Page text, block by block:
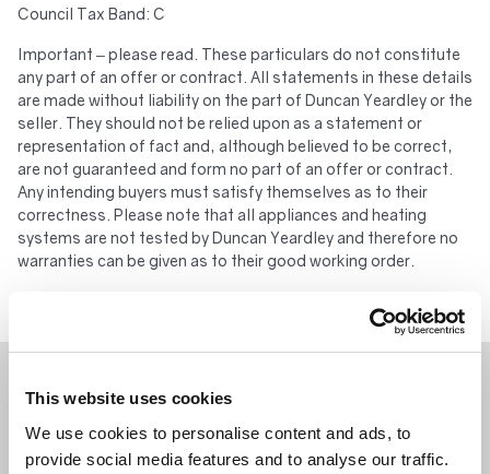
This website uses cookies
We use cookies to personalise content and ads, to
provide social media features and to analyse our traffic.
Council Tax Band: C
Important – please read. These particulars do not constitute
any part of an offer or contract. All statements in these details
are made without liability on the part of Duncan Yeardley or the
seller. They should not be relied upon as a statement or
representation of fact and, although believed to be correct,
are not guaranteed and form no part of an offer or contract.
Any intending buyers must satisfy themselves as to their
correctness. Please note that all appliances and heating
systems are not tested by Duncan Yeardley and therefore no
warranties can be given as to their good working order.
WHAT’S NEARBY?